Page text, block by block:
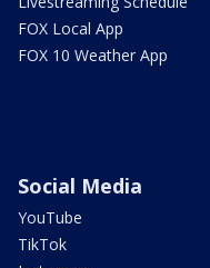
FOX Local App
FOX 10 Weather App
Social Media
YouTube
TikTok